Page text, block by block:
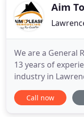
Aim
We are a General
13 years of
industry in
to engineering to
covered! Our
Call now